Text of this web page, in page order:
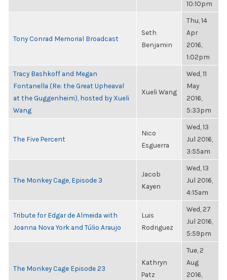
10:10pm
Tony Conrad Memorial Broadcast
Seth
Benjamin
Thu, 14
Apr
2016,
1:02pm
Tracy Bashkoff and Megan
Fontanella (Re: the Great Upheaval
at the Guggenheim), hosted by Xueli
Wang
Xueli Wang
Wed, 11
May
2016,
5:33pm
The Five Percent
Nico
Esguerra
Wed, 13
Jul 2016,
3:55am
The Monkey Cage, Episode 3
Jacob
Kayen
Wed, 13
Jul 2016,
4:15am
Tribute for Edgar de Almeida with
Joanna Nova York and Túlio Araujo
Luis
Rodriguez
Wed, 27
Jul 2016,
5:59pm
The Monkey Cage Episode 23
Kathryn
Patz
Tue, 2
Aug
2016,